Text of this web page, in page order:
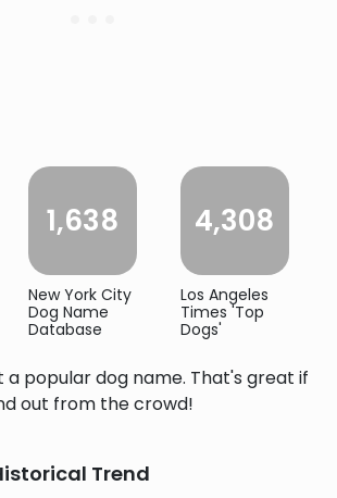
1,638
New York City
Dog Name
Database
4,308
Los Angeles
Times 'Top
Dogs'
a popular dog name. That's great if
out from the crowd!
Trend